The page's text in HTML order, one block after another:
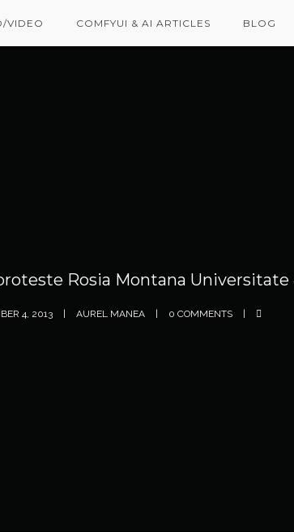
VIDEO COMFYUI & AI ARTICLES BLOG
Rosia Montana Universitate
4, 2013 AUREL MANEA 0 COMMENTS